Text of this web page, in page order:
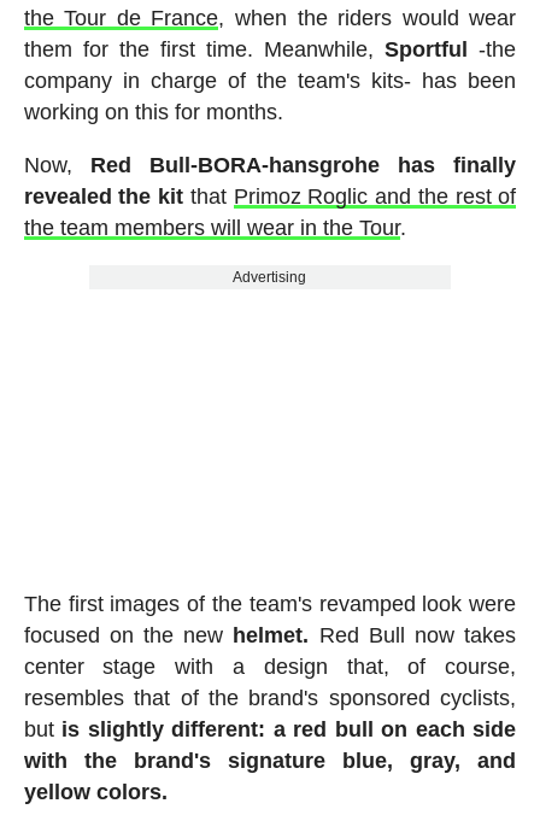
the Tour de France, when the riders would wear
them for the first time. Meanwhile,Sportful -the
company in charge of the team's kits- has been
working on this for months.
Now, Red Bull-BORA-hansgrohe has finally
revealed the kit that Primoz Roglic and the rest of
the team members will wear in the Tour.
Advertising
The first images of the team's revamped look were
focused on the new helmet. Red Bull now takes
center stage with a design that, of course,
resembles that of the brand's sponsored cyclists,
but is slightly different: a red bull on each side
with the brand's signature blue, gray, and
yellow colors.